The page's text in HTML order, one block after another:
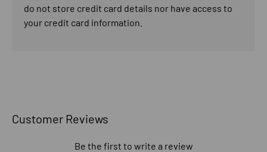
do not store credit card details nor have access to
your credit card information.
Customer Reviews
Be the first to write a review